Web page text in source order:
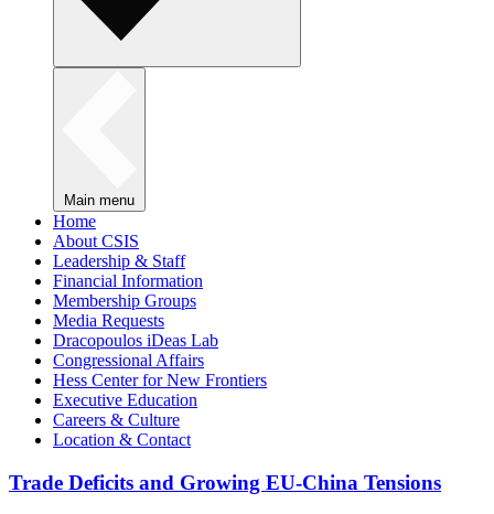
Main menu
Home
About CSIS
Leadership & Staff
Financial Information
Membership Groups
Media Requests
Dracopoulos iDeas Lab
Congressional Affairs
Hess Center for New Frontiers
Executive Education
Careers & Culture
Location & Contact
Trade Deficits and Growing EU-China Tensions